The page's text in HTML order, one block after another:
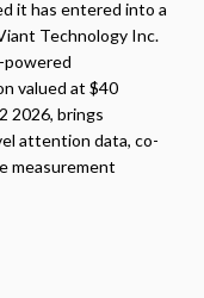
it has entered into a
Technology Inc.
powered
valued at $40
2026, brings
attention data, co-
measurement